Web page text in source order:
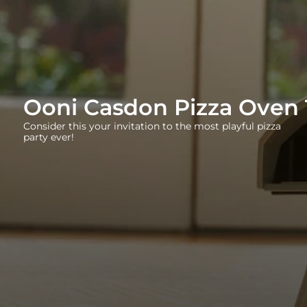
Ooni Casdon Pizza Oven
Consider this your invitation to the most playful pizza
party ever!